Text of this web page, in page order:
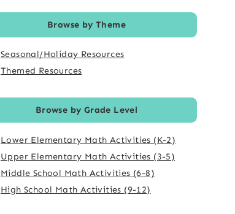
Browse by Theme
Seasonal/Holiday Resources
Themed Resources
Browse by Grade Level
Lower Elementary Math Activities (K-2)
Upper Elementary Math Activities (3-5)
Middle School Math Activities (6-8)
High School Math Activities (9-12)